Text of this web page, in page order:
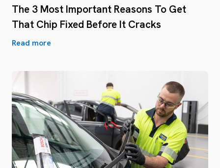
The 3 Most Important Reasons To Get
That Chip Fixed Before It Cracks
Read more